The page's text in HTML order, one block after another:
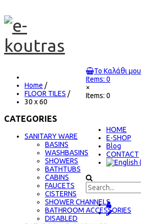
Το Καλάθι μου
Items: 0
×
Items: 0
ΗΟΜΕ
E-SHOP
Blog
CONTACT
Home /
FLOOR TILES /
30 x 60
CATEGORIES
SANITARY WARE
BASINS
WASHBASINS
SHOWERS
BATHTUBS
CABINS
FAUCETS
CISTERNS
SHOWER CHANNELS
BATHROOM ACCESSORIES
DISABLED